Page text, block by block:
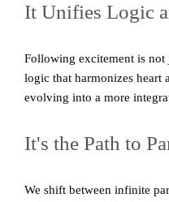
It Unifies Logic
Following excitement is
logic that harmonizes heart
evolving into a more
It's the Path to
We shift between infinite